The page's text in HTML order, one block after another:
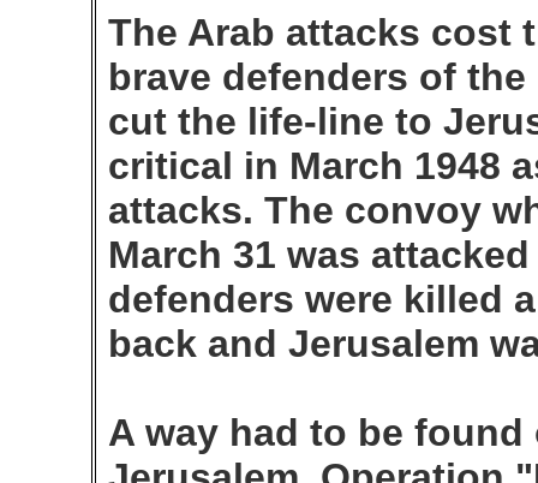
The Arab attacks cost
brave defenders of
cut the life-line to
critical in March 1948
attacks. The convoy
March 31 was
defenders were killed
back and Jerusalem
A way had to be